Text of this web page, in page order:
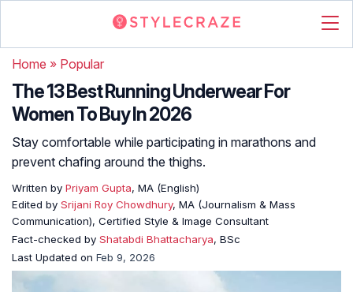
Home » Popular
The 13 Best Running Underwear For
Women To Buy In 2026
Stay comfortable while participating in marathons and
prevent chafing around the thighs.
Written by Priyam Gupta, MA (English)
Edited by Srijani Roy Chowdhury, MA (Journalism & Mass
Communication), Certified Style & Image Consultant
Fact-checked by Shatabdi Bhattacharya, BSc
Last Updated on Feb 9, 2026